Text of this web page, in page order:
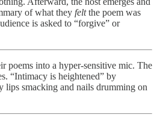
of what they feltthe poem was
is asked to “forgive” or
poems into a hyper-sensitive mic. The
“Intimacy is heightened” by
lips smacking and nails drumming on